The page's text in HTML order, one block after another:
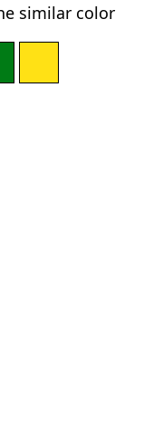
similar color